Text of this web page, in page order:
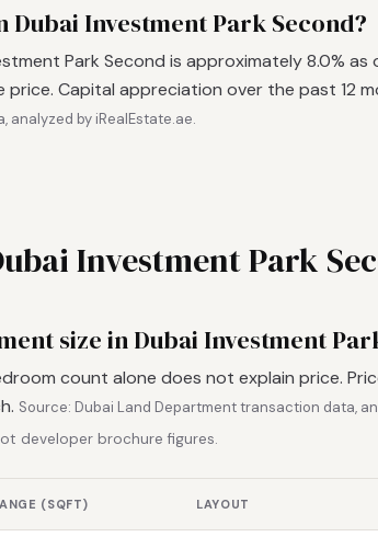
Investment Park Second?
Park Second is approximately 8.0%
Capital appreciation over the past 12
by iRealEstate.ae.
Investment Park
size in Dubai Investment
count alone does not explain price.
Source: Dubai Land Department transaction data,
developer brochure figures.
(SQFT) LAYOUT